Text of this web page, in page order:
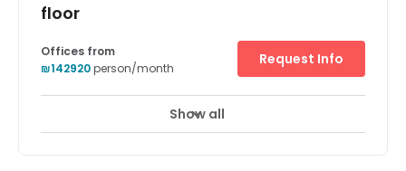
floor
24 hour CCTV monitoring Elevator
Offices from
₪142920person/month
Request Info
Show all